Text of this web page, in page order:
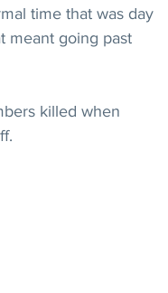
time that was day
meant going past
killed when